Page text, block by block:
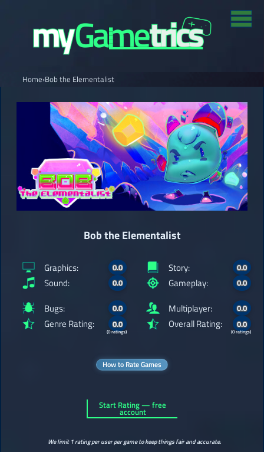
Home›Bob the Elementalist
Bob the Elementalist
Graphics: 0.0
Sound: 0.0
Story: 0.0
Gameplay: 0.0
Bugs: 0.0
Genre Rating: 0.0
(0 ratings)
Multiplayer: 0.0
Overall Rating: 0.0
(0 ratings)
How to Rate Games
Start Rating — free
account
We limit 1 rating per user per game to keep things fair and accurate.